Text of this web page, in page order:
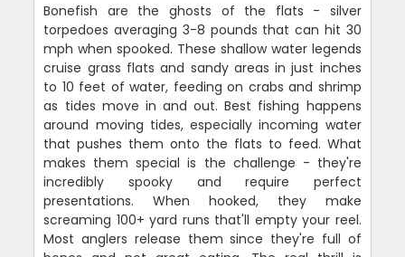
Bonefish are the ghosts of the flats - silver
torpedoes averaging 3-8 pounds that can hit 30
mph when spooked. These shallow water legends
cruise grass flats and sandy areas in just inches
to 10 feet of water, feeding on crabs and shrimp
as tides move in and out. Best fishing happens
around moving tides, especially incoming water
that pushes them onto the flats to feed. What
makes them special is the challenge - they're
incredibly spooky and require perfect
presentations. When hooked, they make
screaming 100+ yard runs that'll empty your reel.
Most anglers release them since they're full of